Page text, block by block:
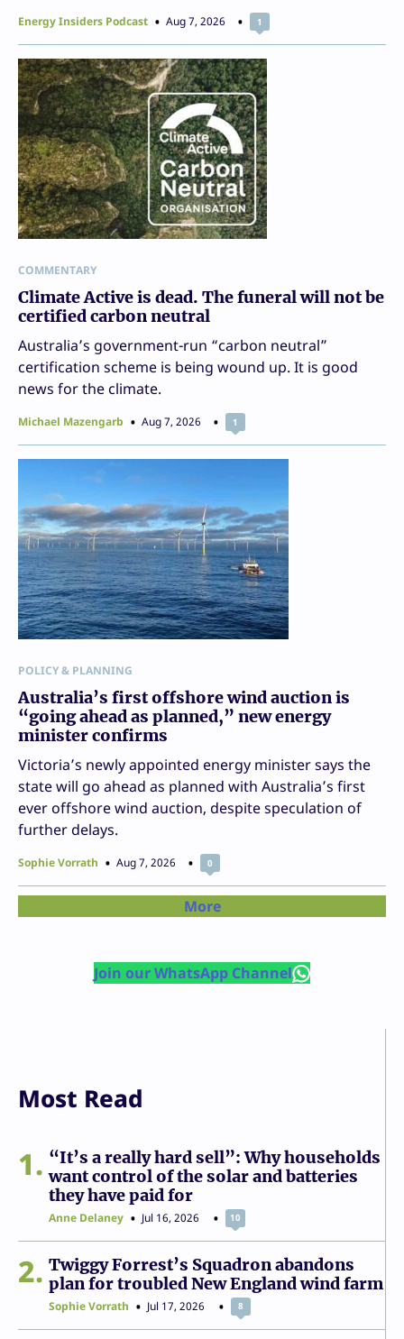
Energy Insiders Podcast Aug 7, 2026 1
COMMENTARY
Climate Active is dead. The funeral will not be
certified carbon neutral
Australia’s government-run “carbon neutral”
certification scheme is being wound up. It is good
news for the climate.
Michael Mazengarb Aug 7, 2026 1
POLICY & PLANNING
Australia’s first offshore wind auction is
“going ahead as planned,” new energy
minister confirms
Victoria’s newly appointed energy minister says the
state will go ahead as planned with Australia’s first
ever offshore wind auction, despite speculation of
further delays.
Sophie Vorrath Aug 7, 2026 0
More
Join our WhatsApp Channel
Most Read
1
“It’s a really hard sell”: Why households
want control of the solar and batteries
they have paid for
Anne Delaney Jul 16, 2026 10
2
Twiggy Forrest’s Squadron abandons
plan for troubled New England wind farm
Sophie Vorrath Jul 17, 2026 8